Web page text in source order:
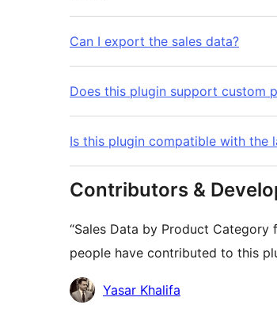
Can I export the sales data?
Does this plugin support custom
Is this plugin compatible with the
Contributors &
“Sales Data by Product
people have contributed to this
Contributors
Yasar Khalifa